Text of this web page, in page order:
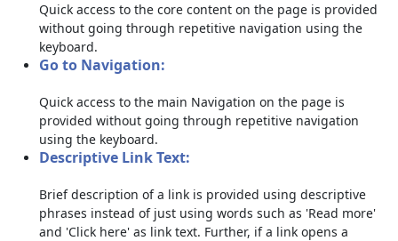
Quick access to the core content on the page is provided
without going through repetitive navigation using the
keyboard.
Go to Navigation:
Quick access to the main Navigation on the page is
provided without going through repetitive navigation
using the keyboard.
Descriptive Link Text:
Brief description of a link is provided using descriptive
phrases instead of just using words such as 'Read more'
and 'Click here' as link text. Further, if a link opens a